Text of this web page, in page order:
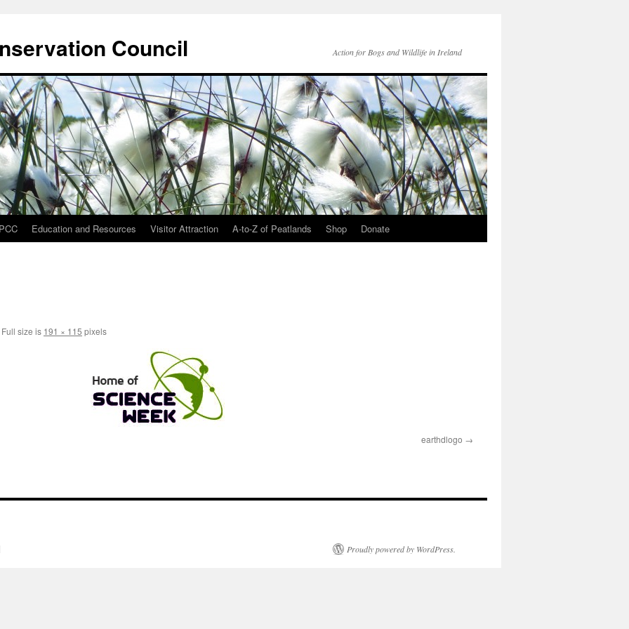
Council Action for Bogs and Wildlife in Ireland
Education and Resources Visitor Attraction A-to-Z of Peatlands Shop Donate
Full size is 191 × 115 pixels
earthdlogo
Proudly powered by WordPress.